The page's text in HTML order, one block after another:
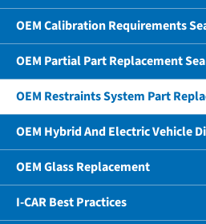
OEM Calibration Requirements
OEM Partial Part Replacement
OEM Restraints System Part
OEM Hybrid And Electric Vehicle
OEM Glass Replacement
I-CAR Best Practices